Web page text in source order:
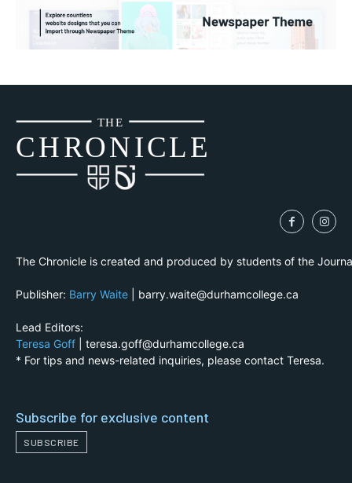
CHRONICLE
THE
The Chronicle is created and produced by students of the
Publisher: Barry Waite | barry.waite@durhamcollege.ca
Lead Editors:
Teresa Goff | teresa.goff@durhamcollege.ca
* For tips and news-related inquiries, please contact Teresa.
Subscribe for exclusive content
SUBSCRIBE